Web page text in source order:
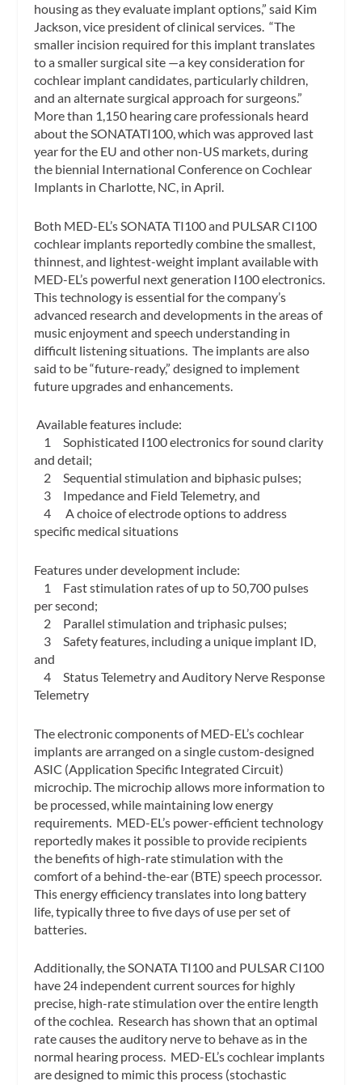
housing as they evaluate implant options,” said Kim
Jackson, vice president of clinical services. “The
smaller incision required for this implant translates
to a smaller surgical site —a key consideration for
cochlear implant candidates, particularly children,
and an alternate surgical approach for surgeons.”
More than 1,150 hearing care professionals heard
about the SONATATI100, which was approved last
year for the EU and other non-US markets, during
the biennial International Conference on Cochlear
Implants in Charlotte, NC, in April.
Both MED-EL’s SONATA TI100 and PULSAR CI100
cochlear implants reportedly combine the smallest,
thinnest, and lightest-weight implant available with
MED-EL’s powerful next generation I100 electronics.
This technology is essential for the company’s
advanced research and developments in the areas of
music enjoyment and speech understanding in
difficult listening situations. The implants are also
said to be “future-ready,” designed to implement
future upgrades and enhancements.
Available features include:
1 Sophisticated I100 electronics for sound clarity
and detail;
2 Sequential stimulation and biphasic pulses;
3 Impedance and Field Telemetry, and
4 A choice of electrode options to address
specific medical situations
Features under development include:
1 Fast stimulation rates of up to 50,700 pulses
per second;
2 Parallel stimulation and triphasic pulses;
3 Safety features, including a unique implant ID,
and
4 Status Telemetry and Auditory Nerve Response
Telemetry
The electronic components of MED-EL’s cochlear
implants are arranged on a single custom-designed
ASIC (Application Specific Integrated Circuit)
microchip. The microchip allows more information to
be processed, while maintaining low energy
requirements. MED-EL’s power-efficient technology
reportedly makes it possible to provide recipients
the benefits of high-rate stimulation with the
comfort of a behind-the-ear (BTE) speech processor.
This energy efficiency translates into long battery
life, typically three to five days of use per set of
batteries.
Additionally, the SONATA TI100 and PULSAR CI100
have 24 independent current sources for highly
precise, high-rate stimulation over the entire length
of the cochlea. Research has shown that an optimal
rate causes the auditory nerve to behave as in the
normal hearing process. MED-EL’s cochlear implants
are designed to mimic this process (stochastic